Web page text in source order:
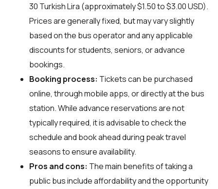
30 Turkish Lira (approximately $1.50 to $3.00 USD).
Prices are generally fixed, but may vary slightly
based on the bus operator and any applicable
discounts for students, seniors, or advance
bookings.
Booking process: Tickets can be purchased
online, through mobile apps, or directly at the bus
station. While advance reservations are not
typically required, it is advisable to check the
schedule and book ahead during peak travel
seasons to ensure availability.
Pros and cons: The main benefits of taking a
public bus include affordability and the opportunity